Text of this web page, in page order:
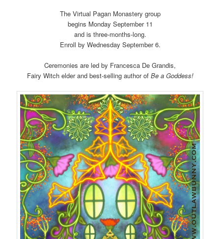
The Virtual Pagan Monastery group
begins Monday September 11
and is three-months-long.
Enroll by Wednesday September 6.
Ceremonies are led by Francesca De Grandis,
Fairy Witch elder and best-selling author of Be a Goddess!